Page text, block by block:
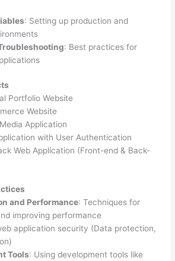
: Setting up production and
: Best practices for
Portfolio Website
Website
Application
with User Authentication
Web Application (Front-end & Back-
and Performance: Techniques for
improving performance
application security (Data protection,
Tools: Using development tools like